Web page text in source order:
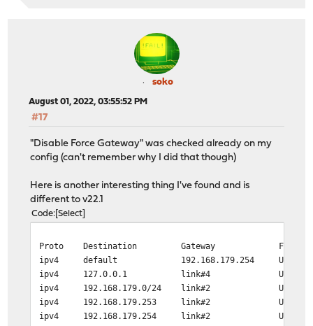
soko
August 01, 2022, 03:55:52 PM
#17
"Disable Force Gateway" was checked already on my
config (can't remember why I did that though)
Here is another interesting thing I've found and is
different to v22.1
Code Select
Proto Destination Gateway Flags
ipv4 default 192.168.179.254
ipv4 127.0.0.1 link#4 UH
ipv4 192.168.179.0/24 link#2
ipv4 192.168.179.253 link#2
ipv4 192.168.179.254 link#2